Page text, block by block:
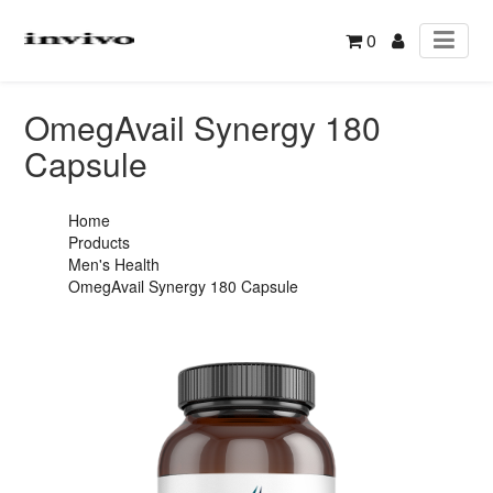
0
OmegAvail Synergy 180
Capsule
Home
Products
Men's Health
OmegAvail Synergy 180 Capsule